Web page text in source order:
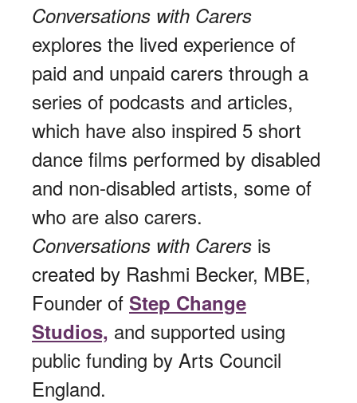
Conversations with Carers
explores the lived experience of
paid and unpaid carers through a
series of podcasts and articles,
which have also inspired 5 short
dance films performed by disabled
and non-disabled artists, some of
who are also carers.
Conversations with Carers is
created by Rashmi Becker, MBE,
Founder of Step Change
Studios, and supported using
public funding by Arts Council
England.